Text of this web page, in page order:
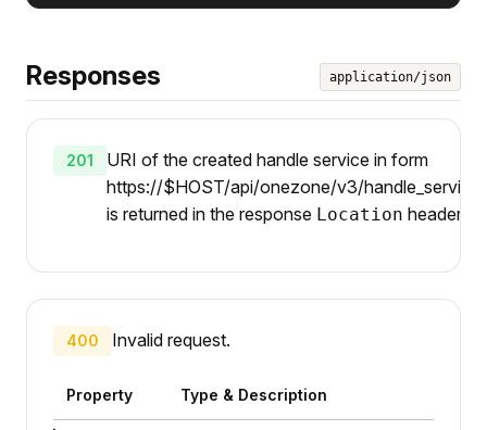
Responses application/json
201
URI of the created handle service in form
https://$HOST/api/onezone/v3/
is returned in the response Location header.
400 Invalid request.
Property Type & Description